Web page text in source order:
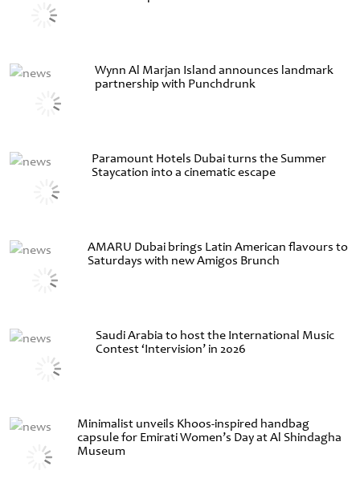
Wynn Al Marjan Island announces landmark
partnership with Punchdrunk
Paramount Hotels Dubai turns the Summer
Staycation into a cinematic escape
AMARU Dubai brings Latin American flavours to
Saturdays with new Amigos Brunch
Saudi Arabia to host the International Music
Contest ‘Intervision’ in 2026
Minimalist unveils Khoos-inspired handbag
capsule for Emirati Women’s Day at Al Shindagha
Museum